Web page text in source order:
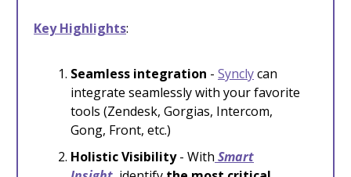
Key Highlights:
Seamless integration - Synclycan
integrate seamlessly with your favorite
tools (Zendesk, Gorgias, Intercom,
Gong, Front, etc.)
Holistic Visibility- With Smart